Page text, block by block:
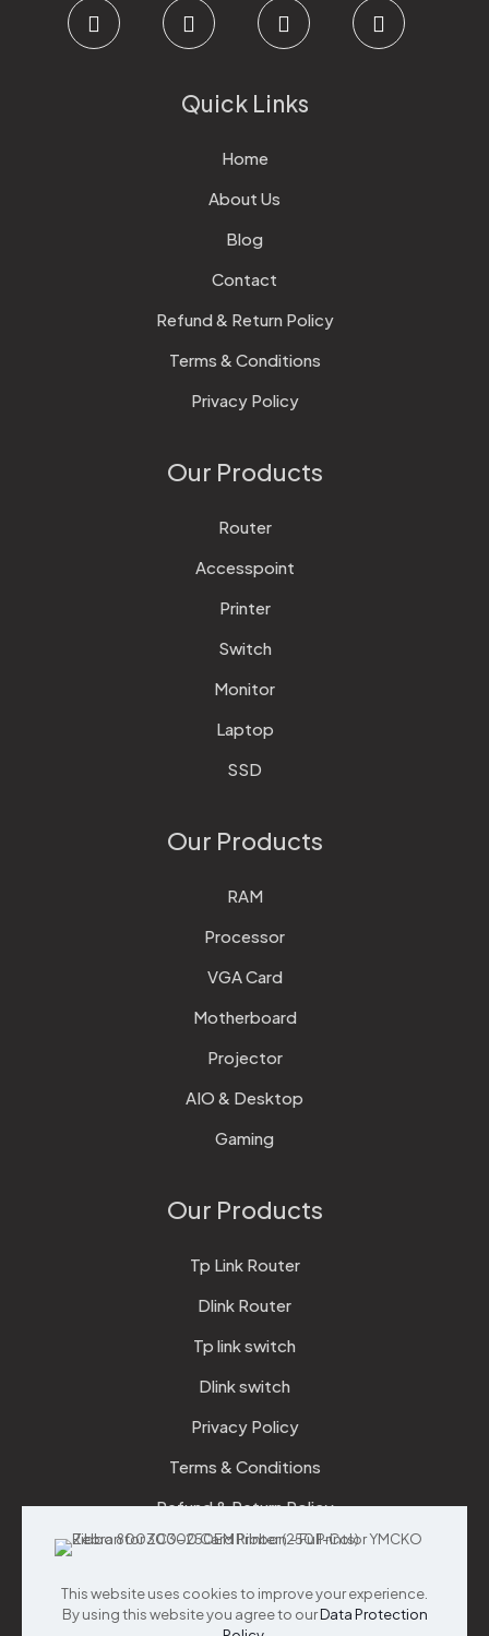
Quick Links
Home
About Us
Blog
Contact
Refund & Return Policy
Terms & Conditions
Privacy Policy
Our Products
Router
Accesspoint
Printer
Switch
Monitor
Laptop
SSD
Our Products
RAM
Processor
VGA Card
Motherboard
Projector
AIO & Desktop
Gaming
Our Products
Tp Link Router
Dlink Router
Tp link switch
Dlink switch
Privacy Policy
Terms & Conditions
Refund & Return Policy
Checkout
Support
This website uses cookies to improve your experience.
By using this website you agree to ourData Protection